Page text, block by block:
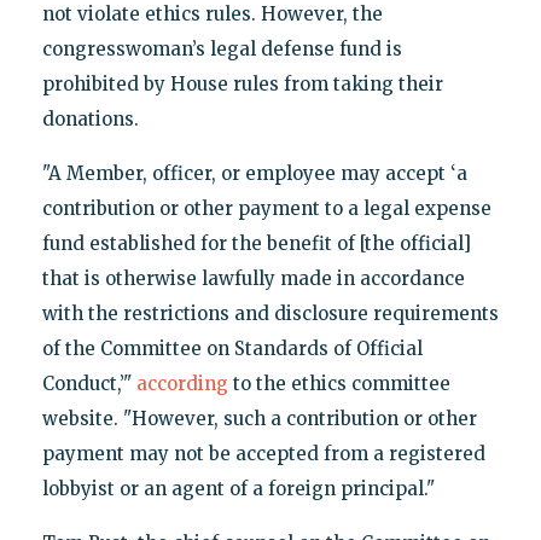
not violate ethics rules. However, the
congresswoman’s legal defense fund is
prohibited by House rules from taking their
donations.
"A Member, officer, or employee may accept ‘a
contribution or other payment to a legal expense
fund established for the benefit of [the official]
that is otherwise lawfully made in accordance
with the restrictions and disclosure requirements
of the Committee on Standards of Official
Conduct,’" according to the ethics committee
website. "However, such a contribution or other
payment may not be accepted from a registered
lobbyist or an agent of a foreign principal."